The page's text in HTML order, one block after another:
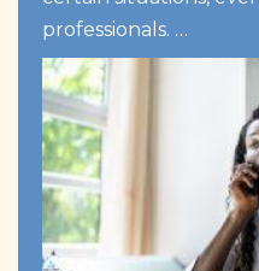
professionals. …